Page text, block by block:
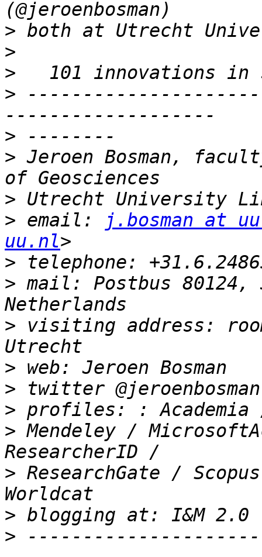
>
>
>
>
>
> Jeroen Bosman,
>
> email:
j.bosman at
uu.nl
>
> mail: Postbus 80124,
> visiting address:
>
>
>
> Mendeley /
> ResearchGate /
>
>